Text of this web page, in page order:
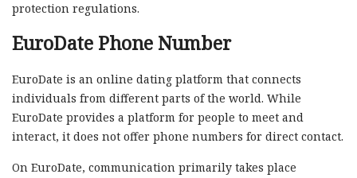
protection regulations.
EuroDate Phone Number
EuroDate is an online dating platform that connects
individuals from different parts of the world. While
EuroDate provides a platform for people to meet and
interact, it does not offer phone numbers for direct contact.
On EuroDate, communication primarily takes place